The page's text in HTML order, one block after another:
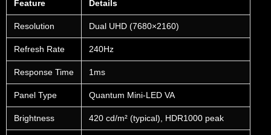
Feature Details
Resolution Dual UHD (7680×2160)
Refresh Rate 240Hz
Response Time 1ms
Panel Type Quantum Mini-LED VA
Brightness 420 cd/m² (typical), HDR1000 peak